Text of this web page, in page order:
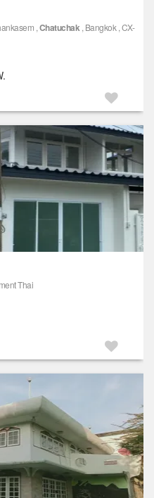
,Chatuchak , Bangkok , CX-
Thai